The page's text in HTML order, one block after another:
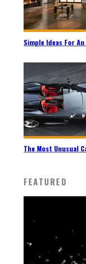
Simple Ideas For
The Most Unusual
FEATURED